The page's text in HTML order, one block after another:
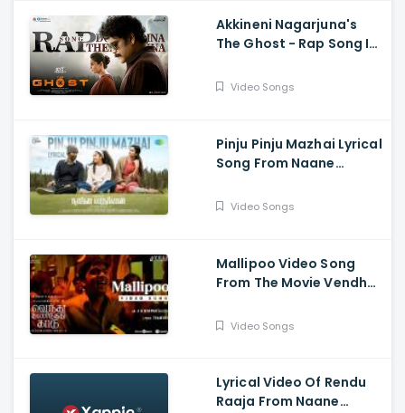
Akkineni Nagarjuna's
The Ghost - Rap Song Is
Sonal Chauhan
Video Songs
Pinju Pinju Mazhai Lyrical
Song From Naane
Video Songs
Mallipoo Video Song
From The Movie Vendhu
Silambarasan TR,
Video Songs
Lyrical Video Of Rendu
Raaja From Naane